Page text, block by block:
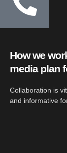
How we
media plan
Collaboration is
and informative